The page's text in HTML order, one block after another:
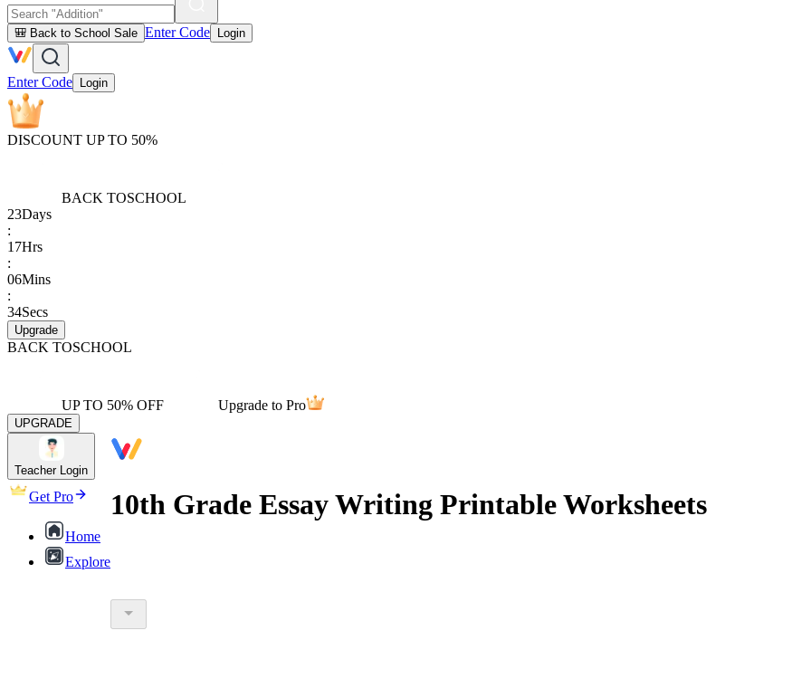
🎒 Back to School Sale Enter Code Login
Enter Code Login
DISCOUNT UP TO 50%
BACK TOSCHOOL
23Days
:
17Hrs
:
06Mins
:
34Secs
Upgrade
BACK TOSCHOOL
UP TO 50% OFF Upgrade to Pro
UPGRADE
Teacher Login
Get Pro
Home
Explore
10th Grade Essay Writing Printable Worksheets